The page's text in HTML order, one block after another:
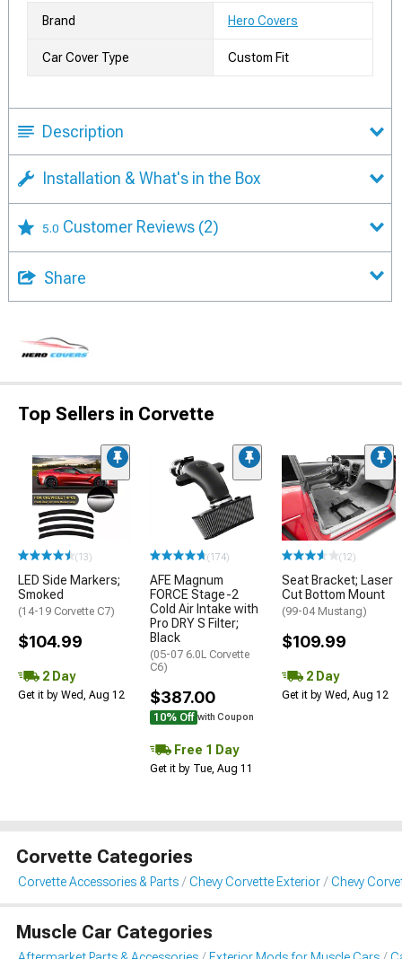
Brand Hero Covers
Car Cover Type Custom Fit
Description
Installation & What's in the Box
5.0 Customer Reviews (2)
Share
Top Sellers in Corvette
(13)
LED Side Markers;
Smoked
(14-19 Corvette C7)
$104.99
2 Day
Get it by Wed, Aug 12
(174)
AFE Magnum
FORCE Stage-2
Cold Air Intake with
Pro DRY S Filter;
Black
(05-07 6.0L Corvette
C6)
$387.00
10% Off with Coupon
Free 1 Day
Get it by Tue, Aug 11
(12)
Seat Bracket; Laser
Cut Bottom Mount
(99-04 Mustang)
$109.99
2 Day
Get it by Wed, Aug 12
Corvette Categories
Corvette Accessories & Parts Chevy Corvette Exterior Chevy
Muscle Car Categories